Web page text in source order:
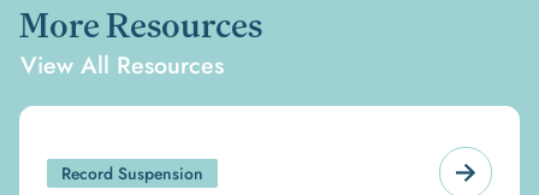
More Resources
View All Resources
Record Suspension